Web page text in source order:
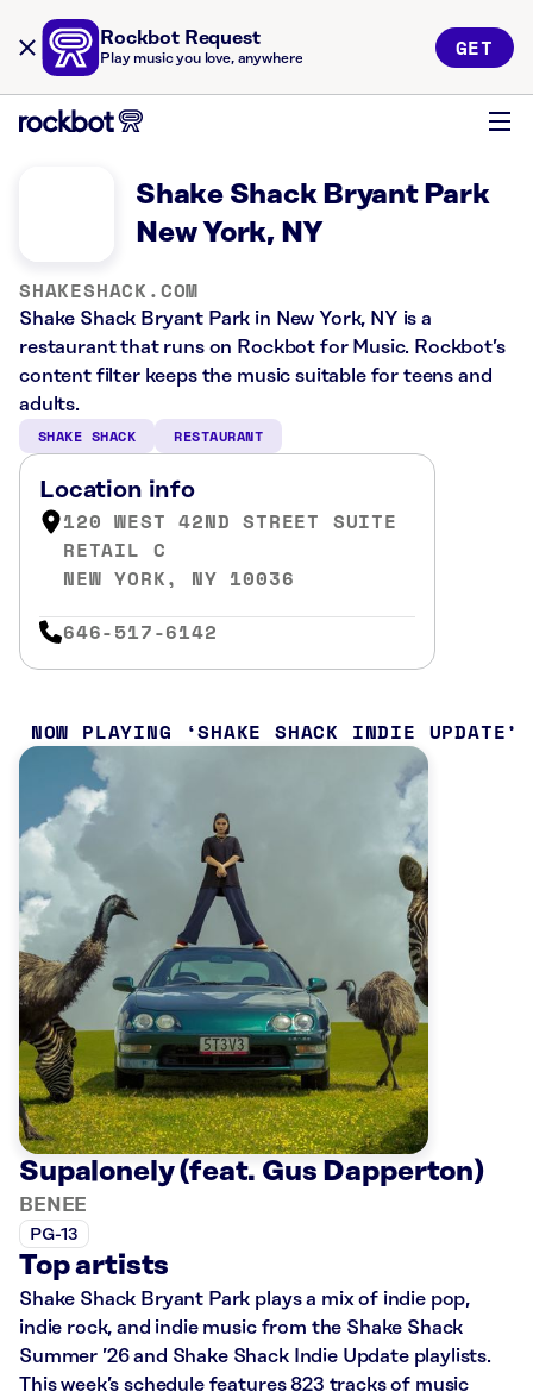
Rockbot Request
Play music you love, anywhere GET
Shake Shack Bryant Park
New York, NY
SHAKESHACK.COM
Shake Shack Bryant Park in New York, NY is a
restaurant that runs on Rockbot for Music. Rockbot’s
content filter keeps the music suitable for teens and
adults.
SHAKE SHACK RESTAURANT
Location info
120 WEST 42ND STREET SUITE
RETAIL C
NEW YORK, NY 10036
646-517-6142
NOW PLAYING SHAKE SHACK INDIE UPDATE
Supalonely (feat. Gus Dapperton)
BENEE
PG-13
Top artists
Shake Shack Bryant Park plays a mix of indie pop,
indie rock, and indie music from the Shake Shack
Summer ’26 and Shake Shack Indie Update playlists.
This week’s schedule features 823 tracks of music